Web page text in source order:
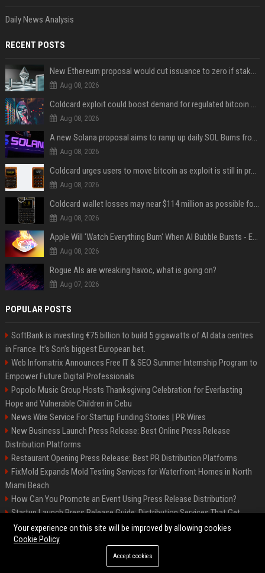
Daily News Analysis
RECENT POSTS
New Ethereum proposal would cut issuance to zero if staked ETH reaches $112 billion
Aug 08, 2026
Coldcard exploit could boost demand for regulated bitcoin exposure, analysts say
Aug 08, 2026
A new Solana proposal aims to ramp up daily SOL Burns from $47,000 to $650,000
Aug 08, 2026
Coldcard urges users to move bitcoin as exploit is still in progress
Aug 08, 2026
Coldcard wallet losses may near $114 million as possible fourth sweep emerges
Aug 08, 2026
Apple Will 'Watch Everything Burn' When AI Bubble Bursts - Ed Zitron
Aug 08, 2026
Rogue AIs are wreaking havoc, what is going on?
Aug 07, 2026
POPULAR POSTS
SoftBank is investing €75 billion to build 5 gigawatts of AI data centres
in France. It’s Son’s biggest European bet.
Web Infomatrix Announces Free IT & SEO Summer Internship Program to
Empower Future Digital Professionals
Popolo Music Group Hosts Thanksgiving Celebration for Everlasting
Hope and Vulnerable Children in Cebu
News Wire Service For Startup Funding Stories | PR Wires
New Business Launch Press Release: Best Online Press Release
Distribution Platforms
Restaurant Opening Press Release: Best PR Distribution Platforms
FixMold Expands Mold Testing Services for Waterfront Homes in North
Miami Beach
How Can You Promote an Event Using Press Release Distribution?
Startup Launch Press Release Guide: Distribution Services That Get
Media Coverage
©2026 Hutchinson Kansas Newspaper. All right reserved.
Your experience on this site will be improved by allowing cookies
Cookie Policy
Accept cookies